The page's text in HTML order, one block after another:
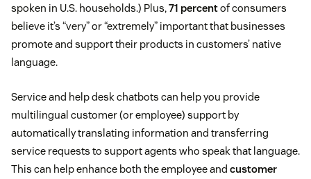
spoken in U.S. households.) Plus,71 percentof consumers
believe it’s “very” or “extremely” important that businesses
promote and support their products in customers’ native
language.
Service and help desk chatbots can help you provide
multilingual customer (or employee) support by
automatically translating information and transferring
service requests to support agents who speak that language.
This can help enhance both the employee and customer